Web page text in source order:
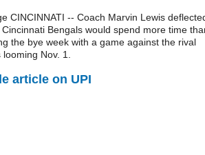
CINCINNATI -- Coach Marvin Lewis
Bengals would spend more time
the bye week with a game against the rival
Nov. 1.
article on UPI